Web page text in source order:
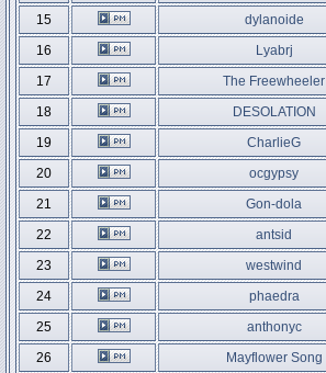
15
dylanoide
16
Lyabrj
17
The Freewheeler
18
DESOLATION
19
CharlieG
20
ocgypsy
21
Gon-dola
22
antsid
23
westwind
24
phaedra
25
anthonyc
26
Mayflower Song